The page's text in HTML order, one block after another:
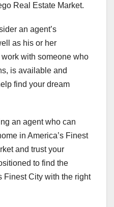
Real Estate Market.
an agent’s
as his or her
with someone who
is available and
find your dream
an agent who can
in America’s Finest
and trust your
to find the
Finest City with the right